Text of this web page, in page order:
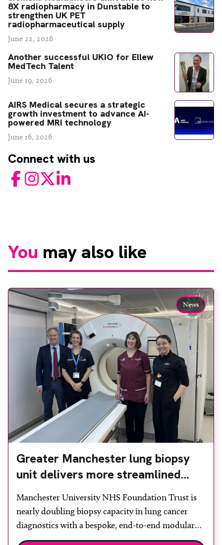
8X radiopharmacy in Dunstable to
strengthen UK PET
radiopharmaceutical supply
June 22, 2026
Another successful UKIO for Ellew
MedTech Talent
June 19, 2026
AIRS Medical secures a strategic
growth investment to advance AI-
powered MRI technology
June 16, 2026
Connect with us
FacebookInstagram
TwitterLinkedIn
You may also like
News
Greater Manchester lung biopsy
unit delivers more streamlined
diagnosis with advanced imaging
Manchester University NHS Foundation Trust is
nearly doubling biopsy capacity in lung cancer
diagnostics with a bespoke, end-to-end modular
lung biopsy unit, powered by Siemens